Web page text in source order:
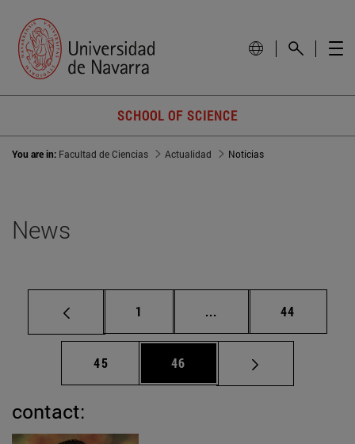
SCHOOL OF SCIENCE
You are in: Facultad de Ciencias Actualidad Noticias
News
Page
1 ... Intermediate pages
Page
44
Page
45 Page
46
contact: